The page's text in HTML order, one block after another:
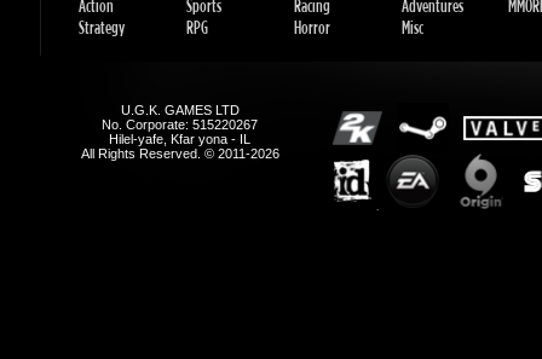
Hilel-yafe, Kfar yona - IL
All Rights Reserved. © 2011-2026